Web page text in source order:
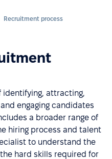
Recruitment process
identifying, attracting,
engaging candidates
a broader range of
hiring process and talent
to understand the
hard skills required for